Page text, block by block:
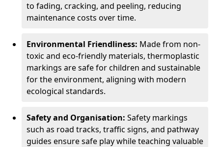
to fading, cracking, and peeling, reducing
maintenance costs over time.
Environmental Friendliness: Made from non-
toxic and eco-friendly materials, thermoplastic
markings are safe for children and sustainable
for the environment, aligning with modern
ecological standards.
Safety and Organisation: Safety markings
such as road tracks, traffic signs, and pathway
guides ensure safe play while teaching valuable